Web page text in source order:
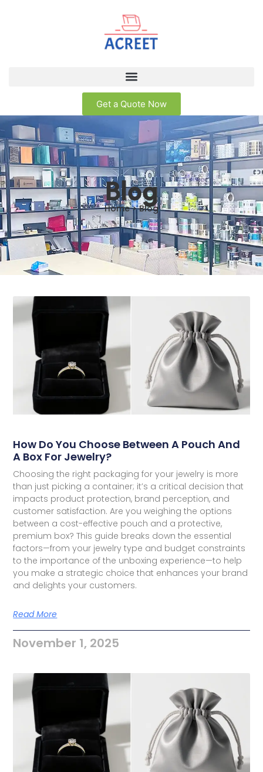
Get a Quote Now
Blog
Home > Blog
How Do You Choose Between A Pouch And
A Box For Jewelry?
Choosing the right packaging for your jewelry is more
than just picking a container; it’s a critical decision that
impacts product protection, brand perception, and
customer satisfaction. Are you weighing the options
between a cost-effective pouch and a protective,
premium box? This guide breaks down the essential
factors—from your jewelry type and budget constraints
to the importance of the unboxing experience—to help
you make a strategic choice that enhances your brand
and delights your customers.
Read More
November 1, 2025